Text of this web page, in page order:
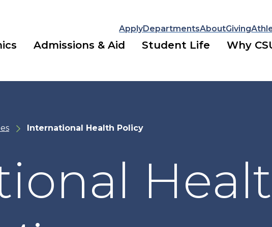
ApplyDepartmentsAboutGiving
Admissions & Aid Student Life Why
International Health Policy